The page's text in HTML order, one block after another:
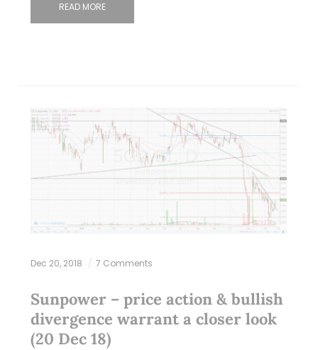
READ MORE
Dec 20, 2018 7 Comments
Sunpower – price action & bullish
divergence warrant a closer look
(20 Dec 18)